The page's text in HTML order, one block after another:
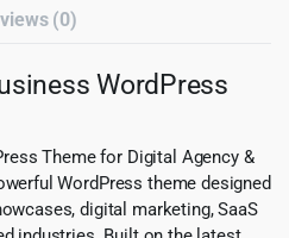
(0)
WordPress
Theme for Digital Agency &
WordPress theme designed
digital marketing, SaaS